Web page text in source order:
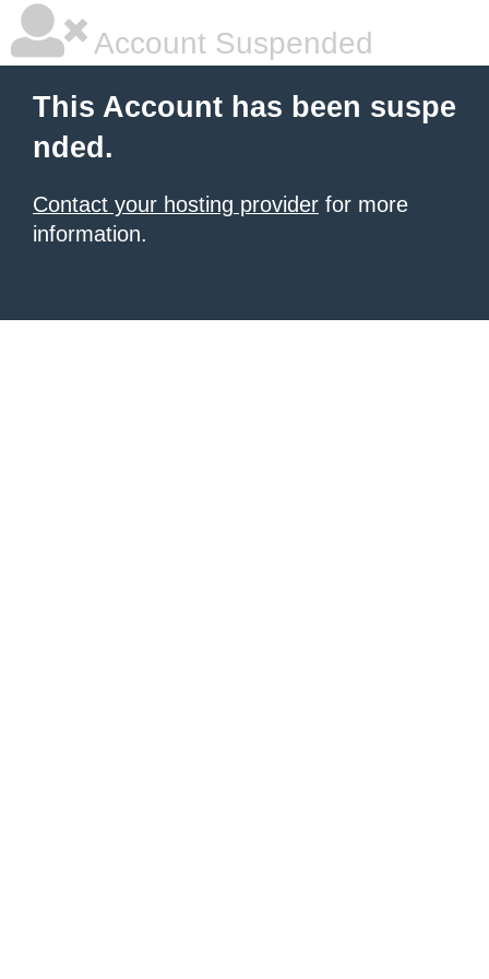
Account Suspended
This Account has been suspe
nded.
Contact your hosting provider for more
information.